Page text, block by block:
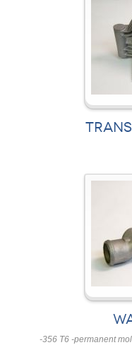
-356 T6 -permanent